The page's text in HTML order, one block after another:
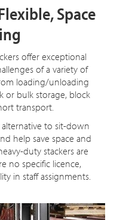
Space
offer exceptional
of a variety of
loading/unloading
or bulk storage, block
transport.
alternative to sit-down
help save space and
duty stackers are
no specific licence,
in staff assignments.